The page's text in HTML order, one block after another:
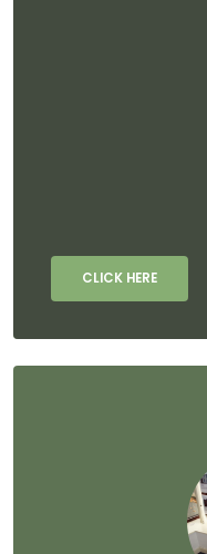
CLICK HERE